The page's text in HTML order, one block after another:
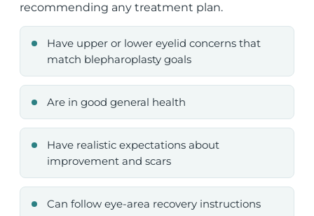
recommending any treatment plan.
Have upper or lower eyelid concerns that
match blepharoplasty goals
Are in good general health
Have realistic expectations about
improvement and scars
Can follow eye-area recovery instructions